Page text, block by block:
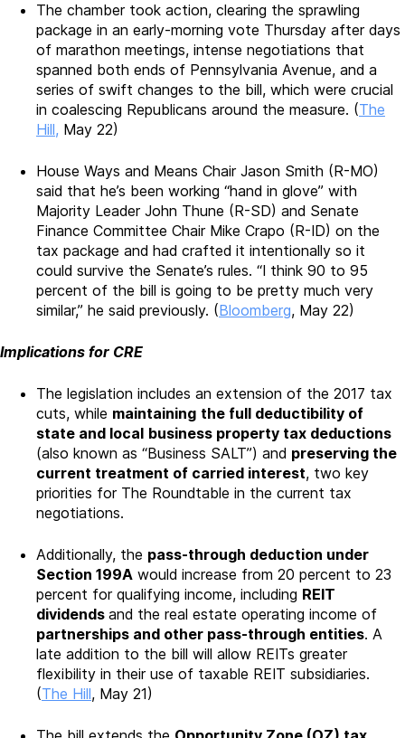
The chamber took action, clearing the sprawling
package in an early-morning vote Thursday after days
of marathon meetings, intense negotiations that
spanned both ends of Pennsylvania Avenue, and a
series of swift changes to the bill, which were crucial
in coalescing Republicans around the measure. (The
Hill, May 22)
House Ways and Means Chair Jason Smith (R-MO)
said that he’s been working “hand in glove” with
Majority Leader John Thune (R-SD) and Senate
Finance Committee Chair Mike Crapo (R-ID) on the
tax package and had crafted it intentionally so it
could survive the Senate’s rules. “I think 90 to 95
percent of the bill is going to be pretty much very
similar,” he said previously. (Bloomberg, May 22)
Implications for CRE
The legislation includes an extension of the 2017 tax
cuts, while maintaining the full deductibility of
state and local business property tax deductions
(also known as “Business SALT”) and preserving the
current treatment of carried interest, two key
priorities for The Roundtable in the current tax
negotiations.
Additionally, the pass-through deduction under
Section 199A would increase from 20 percent to 23
percent for qualifying income, including REIT
dividends and the real estate operating income of
partnerships and other pass-through entities. A
late addition to the bill will allow REITs greater
flexibility in their use of taxable REIT subsidiaries.
(The Hill, May 21)